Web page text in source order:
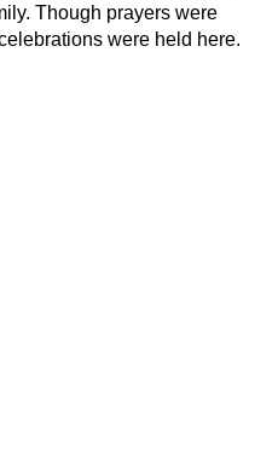
Though prayers were
were held here.